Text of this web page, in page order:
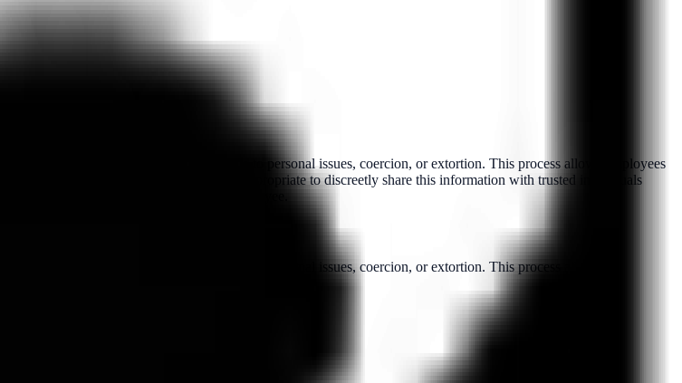
who feel vulnerable, whether due to personal issues, coercion, or extortion. This process allows employees
professionals. In some cases, it may be appropriate to discreetly share this information with trusted individuals
providing necessary support to the employee.
who feel vulnerable, whether due to personal issues, coercion, or extortion. This process allows e...